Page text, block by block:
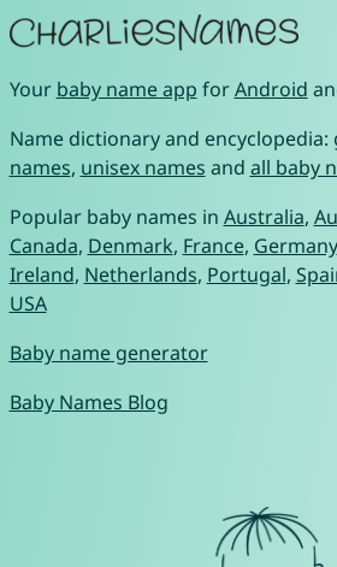
Your baby name app forAndroid
Name dictionary and encyclopedia:
names, unisex names and all baby
Popular baby names in Australia,
Canada, Denmark, France, Germany
Ireland, Netherlands, Portugal,
USA
Baby name generator
Baby Names Blog